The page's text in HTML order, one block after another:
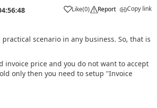
Like(0) Report Copy link
scenario in any business. So, that is
invoice price and you do not want to accept
only then you need to setup "Invoice